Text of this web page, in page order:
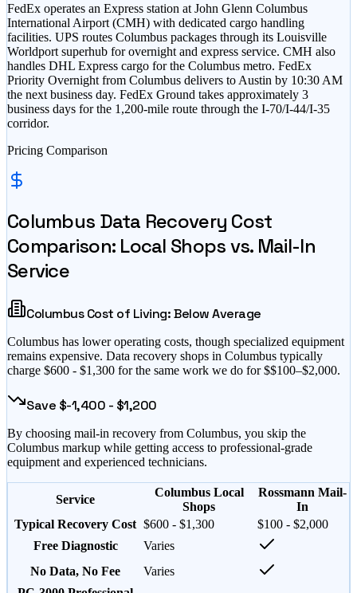
FedEx operates an Express station at John Glenn Columbus
International Airport (CMH) with dedicated cargo handling
facilities. UPS routes Columbus packages through its Louisville
Worldport superhub for overnight and express service. CMH also
handles DHL Express cargo for the Columbus metro. FedEx
Priority Overnight from Columbus delivers to Austin by 10:30 AM
the next business day. FedEx Ground takes approximately 3
business days for the 1,200-mile route through the I-70/I-44/I-35
corridor.
Pricing Comparison
Columbus Data Recovery Cost
Comparison: Local Shops vs. Mail-In
Service
ColumbusCost of Living:Below Average
Columbus has lower operating costs, though specialized equipment
remains expensive. Data recovery shops in Columbus typically
charge $600 - $1,300 for the same work we do for $$100–$2,000.
Save $-1,400 - $1,200
By choosing mail-in recovery from Columbus, you skip the
Columbus markup while getting access to professional-grade
equipment and experienced technicians.
Service
Columbus Local
Shops
Rossmann Mail-
In
Typical Recovery Cost $600 - $1,300
$100 - $2,000
Free Diagnostic
Varies
No Data, No Fee
Varies